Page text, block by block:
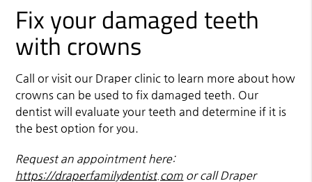
Fix your damaged teeth
with crowns
Call or visit our Draper clinic to learn more about how
crowns can be used to fix damaged teeth. Our
dentist will evaluate your teeth and determine if it is
the best option for you.
Request an appointment here:
https://draperfamilydentist.com or call Draper